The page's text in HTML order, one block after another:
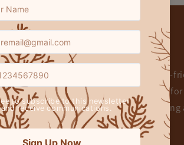
& Mission
sustainability, creating elegant, eco-
fabrics, every piece is crafted
and ethical production, we’re
little dreamer at a time.